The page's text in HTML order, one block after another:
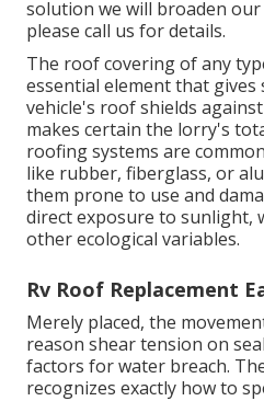
solution we will broaden
please call us for details.
The roof covering of any
essential element that gives
vehicle's roof shields
makes certain the lorry's
roofing systems are
like rubber, fiberglass, or
them prone to use and
direct exposure to sunlight,
other ecological variables.
Rv Roof Replacement
Merely placed, the
reason shear tension on
factors for water breach.
recognizes exactly how to